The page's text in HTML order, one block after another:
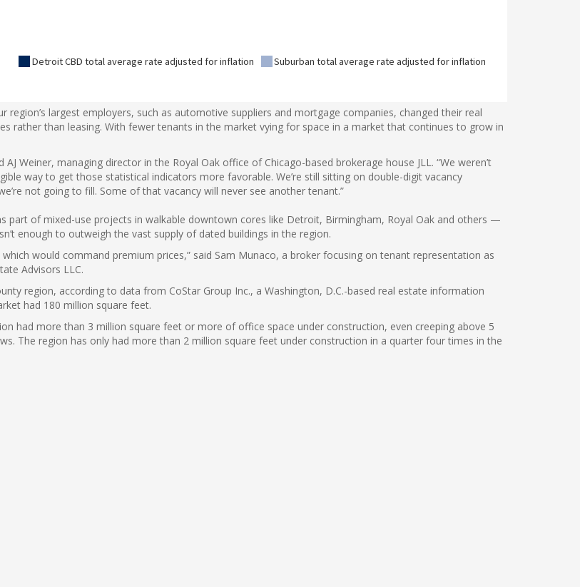
largest employers, such as automotive suppliers and mortgage companies, changed their real
rather than leasing. With fewer tenants in the market vying for space in a market that continues to grow in
Weiner, managing director in the Royal Oak office of Chicago-based brokerage house JLL. “We weren’t
way to get those statistical indicators more favorable. We’re still sitting on double-digit vacancy
not going to fill. Some of that vacancy will never see another tenant.”
of mixed-use projects in walkable downtown cores like Detroit, Birmingham, Royal Oak and others —
enough to outweigh the vast supply of dated buildings in the region.
would command premium prices,” said Sam Munaco, a broker focusing on tenant representation as
Advisors LLC.
region, according to data from CoStar Group Inc., a Washington, D.C.-based real estate information
had 180 million square feet.
had more than 3 million square feet or more of office space under construction, even creeping above 5
The region has only had more than 2 million square feet under construction in a quarter four times in the